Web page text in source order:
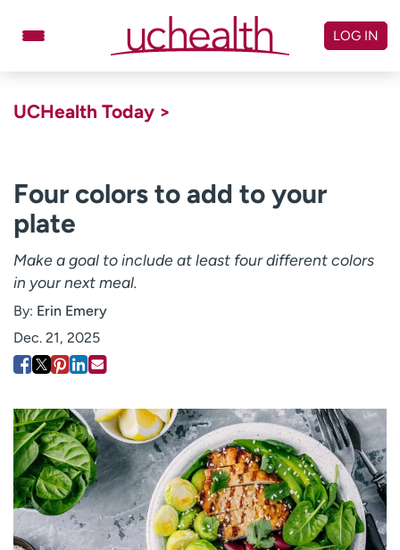
Billing & pricing
Give
Careers
Log in to My Health Connection
About UCHealth
Employees
Professionals
Media inquiries
Financial assistance
Contact us
News & stories
H
e
LOG IN
UCHealth Today >
Four colors to add to your
plate
Make a goal to include at least four different colors
in your next meal.
By: Erin Emery
Dec. 21, 2025